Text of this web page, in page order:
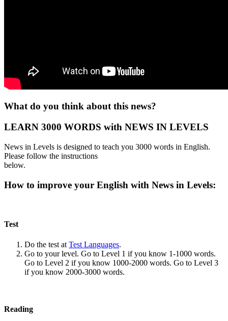
What do you think about this news?
LEARN 3000 WORDS with NEWS IN LEVELS
News in Levels is designed to teach you 3000 words in English.
Please follow the instructions
below.
How to improve your English with News in Levels:
Test
Do the test at Test Languages.
Go to your level. Go to Level 1 if you know 1-1000 words.
Go to Level 2 if you know 1000-2000 words. Go to Level 3
if you know 2000-3000 words.
Reading